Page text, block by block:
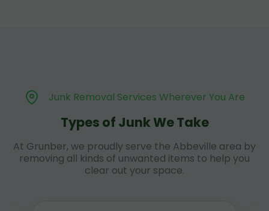
Junk Removal Services Wherever You Are
Types of Junk We Take
At Grunber, we proudly serve the Abbeville area by
removing all kinds of unwanted items to help you
clear out your space.